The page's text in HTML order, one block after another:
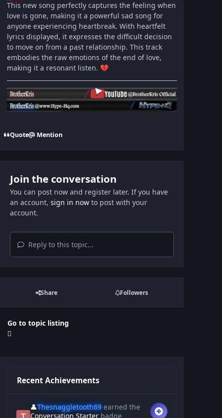
This new song perfectly captures the feeling when
love is gone, making it a powerful sad song for
anyone experiencing heartbreak. With heartfelt
lyrics displayed, it expresses the difficult decision
to move on from a past relationship. This track
embodies the raw emotions of the end of love,
making it a resonant listen. 💔
Quote Mention
Join the conversation
You can post now and register later. If you have
an account, sign in nowto post with your
account.
Reply to this topic...
Share Followers
Go to topic listing
Recent Achievements
👤Thesnaggletooth69 earned the
Conversation Starter badge